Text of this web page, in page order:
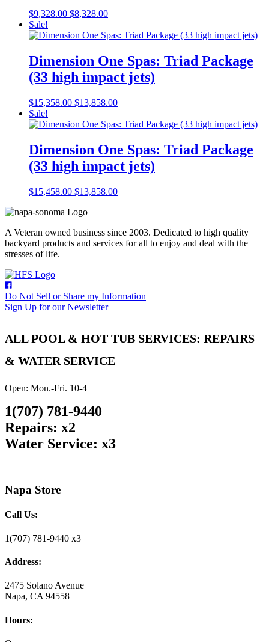
$9,328.00 Original
was:
$8,328.00Current
is:
Sale!
Dimension One Spas: Triad Package
(33 high impact jets)
$15,358.00 Original
was:
$13,858.00Current
is:
Sale!
Dimension One Spas: Triad Package
(33 high impact jets)
$15,458.00 Original
was:
$13,858.00Current
A Veteran owned business since 2003. Dedicated to high quality
backyard products and services for all to enjoy and deal with the
stresses of life.
Do Not Sell or Share my Information
Sign Up for our Newsletter
ALL POOL & HOT TUB SERVICES: REPAIRS
& WATER SERVICE
Open: Mon.-Fri. 10-4
1(707) 781-9440
Repairs: x2
Water Service: x3
Napa Store
Call Us:
1(707) 781-9440 x3
Address:
2475 Solano Avenue
Napa, CA 94558
Hours: